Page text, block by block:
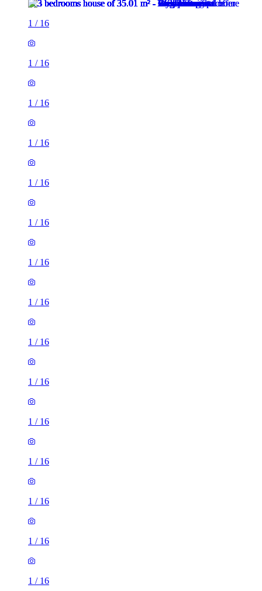
1 / 16
1 / 16
1 / 16
1 / 16
1 / 16
1 / 16
1 / 16
1 / 16
1 / 16
1 / 16
1 / 16
1 / 16
1 / 16
1 / 16
1 / 16